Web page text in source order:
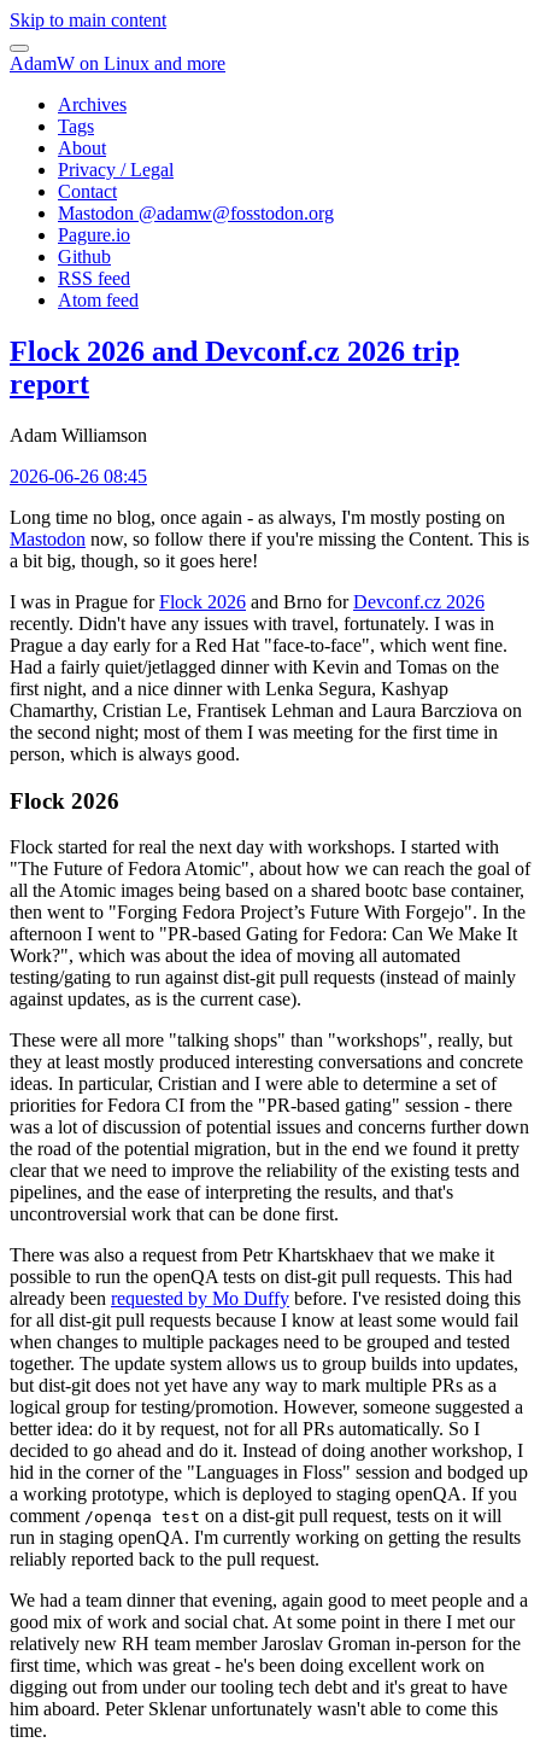
Skip to main content
AdamW on Linux and more
Archives
Tags
About
Privacy / Legal
Contact
Mastodon @adamw@fosstodon.org
Pagure.io
Github
RSS feed
Atom feed
Flock 2026 and Devconf.cz 2026 trip
report
Adam Williamson
2026-06-26 08:45
Long time no blog, once again - as always, I'm mostly posting on
Mastodon now, so follow there if you're missing the Content. This is
a bit big, though, so it goes here!
I was in Prague forFlock 2026 and Brno forDevconf.cz 2026
recently. Didn't have any issues with travel, fortunately. I was in
Prague a day early for a Red Hat "face-to-face", which went fine.
Had a fairly quiet/jetlagged dinner with Kevin and Tomas on the
first night, and a nice dinner with Lenka Segura, Kashyap
Chamarthy, Cristian Le, Frantisek Lehman and Laura Barcziova on
the second night; most of them I was meeting for the first time in
person, which is always good.
Flock 2026
Flock started for real the next day with workshops. I started with
"The Future of Fedora Atomic", about how we can reach the goal of
all the Atomic images being based on a shared bootc base container,
then went to "Forging Fedora Project’s Future With Forgejo". In the
afternoon I went to "PR-based Gating for Fedora: Can We Make It
Work?", which was about the idea of moving all automated
testing/gating to run against dist-git pull requests (instead of mainly
against updates, as is the current case).
These were all more "talking shops" than "workshops", really, but
they at least mostly produced interesting conversations and concrete
ideas. In particular, Cristian and I were able to determine a set of
priorities for Fedora CI from the "PR-based gating" session - there
was a lot of discussion of potential issues and concerns further down
the road of the potential migration, but in the end we found it pretty
clear that we need to improve the reliability of the existing tests and
pipelines, and the ease of interpreting the results, and that's
uncontroversial work that can be done first.
There was also a request from Petr Khartskhaev that we make it
possible to run the openQA tests on dist-git pull requests. This had
already been requested by Mo Duffy before. I've resisted doing this
for all dist-git pull requests because I know at least some would fail
when changes to multiple packages need to be grouped and tested
together. The update system allows us to group builds into updates,
but dist-git does not yet have any way to mark multiple PRs as a
logical group for testing/promotion. However, someone suggested a
better idea: do it by request, not for all PRs automatically. So I
decided to go ahead and do it. Instead of doing another workshop, I
hid in the corner of the "Languages in Floss" session and bodged up
a working prototype, which is deployed to staging openQA. If you
comment /openqa test on a dist-git pull request, tests on it will
run in staging openQA. I'm currently working on getting the results
reliably reported back to the pull request.
We had a team dinner that evening, again good to meet people and a
good mix of work and social chat. At some point in there I met our
relatively new RH team member Jaroslav Groman in-person for the
first time, which was great - he's been doing excellent work on
digging out from under our tooling tech debt and it's great to have
him aboard. Peter Sklenar unfortunately wasn't able to come this
time.